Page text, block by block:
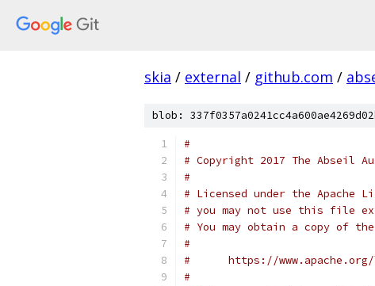
skia / external / github.com /
blob:
#
# Copyright 2017 The Abseil
#
# Licensed under the Apache
# you may not use this file
# You may obtain a copy of
#
#      https://www.apache.org/
#